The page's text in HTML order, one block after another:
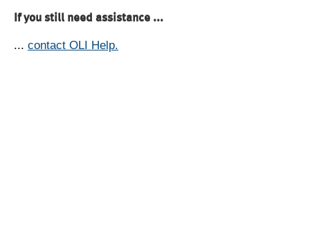
If you still need assistance ...
... contact OLI Help.